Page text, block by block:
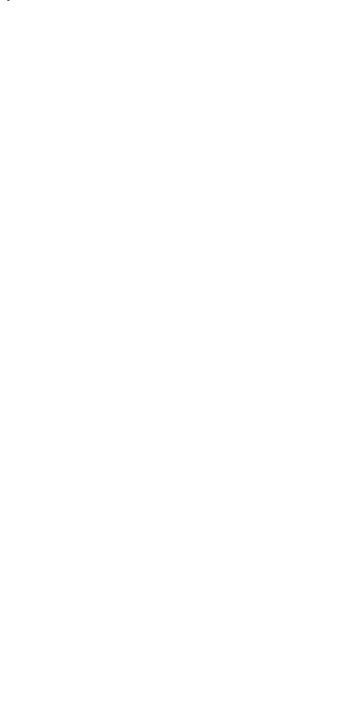
and-reach play — and it is the newer of the two.
Plus does not.
among its strengths; Qwen 3.6 Plus does not.
reasoning
and that gap compounds at volume.
$0.325/$1.95 per 1M tokens.
volume workloads.
— roughly 4x faster than rivals, cost — about a third the
mid price band.
residency, and tooling as much as on raw scores. Qwen
By design, Gemini 3.5 Flash leans toward speed —